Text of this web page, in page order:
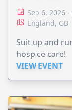
Sep 6, 2026
England, GB
Suit up and
hospice care!
VIEW EVENT